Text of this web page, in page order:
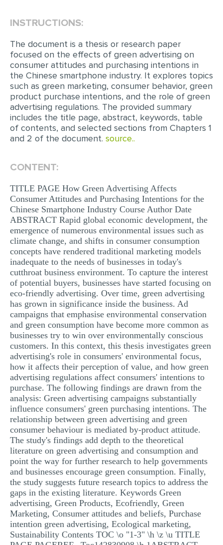
REACTION PAPER
POWERPOINT PRESENTATION
STATISTICS PROJECT
MULTIPLE CHOICE QUESTIONS
RESUME WRITING
OTHER (NOT LISTED)
INSTRUCTIONS:
The document is a thesis or research paper
focused on the effects of green advertising on
consumer attitudes and purchasing intentions in
the Chinese smartphone industry. It explores topics
such as green marketing, consumer behavior, green
product purchase intentions, and the role of green
advertising regulations. The provided summary
includes the title page, abstract, keywords, table
of contents, and selected sections from Chapters 1
and 2 of the document. source..
CONTENT:
TITLE PAGE How Green Advertising Affects
Consumer Attitudes and Purchasing Intentions for the
Chinese Smartphone Industry Course Author Date
ABSTRACT Rapid global economic development, the
emergence of numerous environmental issues such as
climate change, and shifts in consumer consumption
concepts have rendered traditional marketing models
inadequate to the needs of businesses in today's
cutthroat business environment. To capture the interest
of potential buyers, businesses have started focusing on
eco-friendly advertising. Over time, green advertising
has grown in significance inside the business. Ad
campaigns that emphasise environmental conservation
and green consumption have become more common as
businesses try to win over environmentally conscious
customers. In this context, this thesis investigates green
advertising's role in consumers' environmental focus,
how it affects their perception of value, and how green
advertising regulations affect consumers' intentions to
purchase. The following findings are drawn from the
analysis: Green advertising campaigns substantially
influence consumers' green purchasing intentions. The
relationship between green advertising and green
consumer behaviour is mediated by-product attitude.
The study's findings add depth to the theoretical
literature on green advertising and consumption and
point the way for further research to help governments
and businesses encourage green consumption. Finally,
the study suggests future research topics to address the
gaps in the existing literature. Keywords Green
advertising, Green Products, Ecofriendly, Green
Marketing, Consumer attitudes and beliefs, Purchase
intention green advertising, Ecological marketing,
Sustainability Contents TOC \o "1-3" \h \z \u TITLE